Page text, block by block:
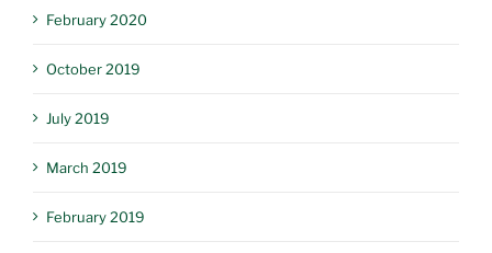
February 2020
October 2019
July 2019
March 2019
February 2019